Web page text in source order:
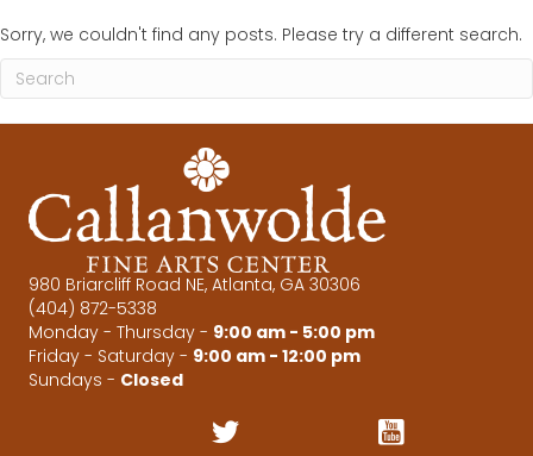
Sorry, we couldn't find any posts. Please try a different search.
980 Briarcliff Road NE, Atlanta, GA 30306
(404) 872-5338
Monday - Thursday - 9:00 am - 5:00 pm
Friday - Saturday - 9:00 am - 12:00 pm
Sundays - Closed